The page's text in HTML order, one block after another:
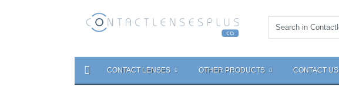
CONTACT LENSES OTHER PRODUCTS CONTACT US